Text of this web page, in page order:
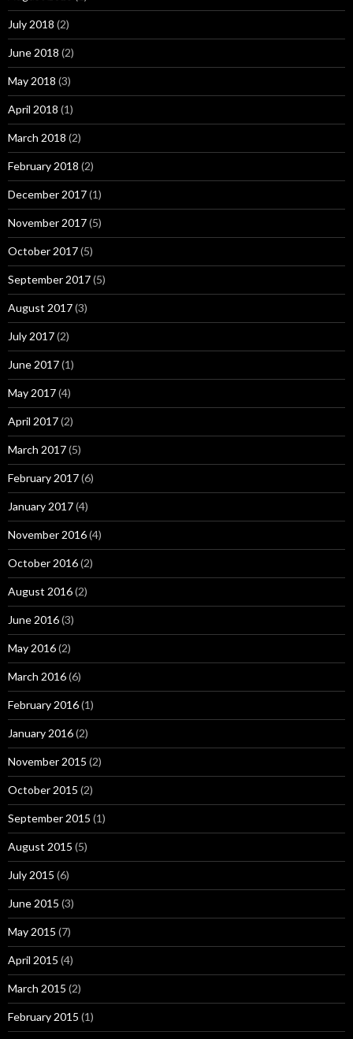
July 2018 (2)
June 2018 (2)
May 2018 (3)
April 2018 (1)
March 2018 (2)
February 2018 (2)
December 2017(1)
November 2017(5)
October 2017(5)
September 2017(5)
August 2017(3)
July 2017(2)
June 2017(1)
May 2017(4)
April 2017(2)
March 2017(5)
February 2017(6)
January 2017(4)
November 2016(4)
October 2016(2)
August 2016(2)
June 2016(3)
May 2016(2)
March 2016(6)
February 2016(1)
January 2016(2)
November 2015 (2)
October 2015 (2)
September 2015 (1)
August 2015 (5)
July 2015 (6)
June 2015 (3)
May 2015 (7)
April 2015 (4)
March 2015 (2)
February 2015 (1)